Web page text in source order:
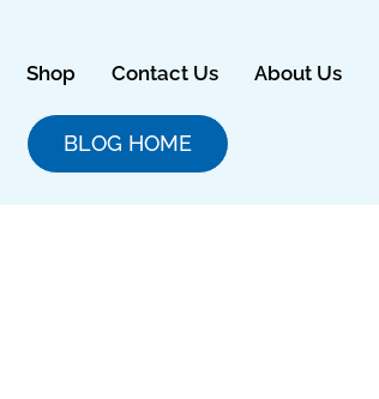
Shop Contact Us About Us
BLOG HOME